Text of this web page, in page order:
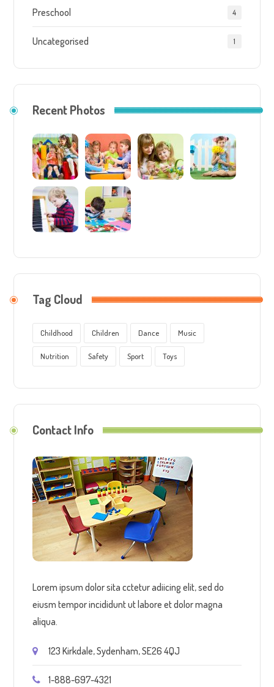
Preschool 4
Uncategorised 1
Recent Photos
Tag Cloud
Childhood Children Dance Music
Nutrition Safety Sport Toys
Contact Info
Lorem ipsum dolor sita cctetur adiicing elit, sed do
eiusm tempor incididunt ut labore et dolor magna
aliqua.
123 Kirkdale, Sydenham, SE26 4QJ
1-888-697-4321